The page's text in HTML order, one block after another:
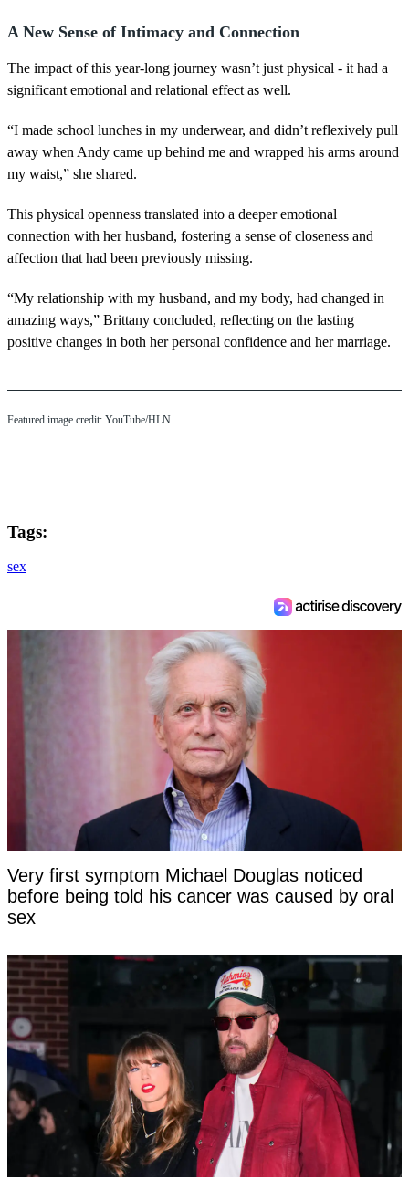
A New Sense of Intimacy and Connection
The impact of this year-long journey wasn’t just physical - it had a
significant emotional and relational effect as well.
“I made school lunches in my underwear, and didn’t reflexively pull
away when Andy came up behind me and wrapped his arms around
my waist,” she shared.
This physical openness translated into a deeper emotional
connection with her husband, fostering a sense of closeness and
affection that had been previously missing.
“My relationship with my husband, and my body, had changed in
amazing ways,” Brittany concluded, reflecting on the lasting
positive changes in both her personal confidence and her marriage.
Featured image credit: YouTube/HLN
Tags:
sex
Very first symptom Michael Douglas noticed
before being told his cancer was caused by oral
sex